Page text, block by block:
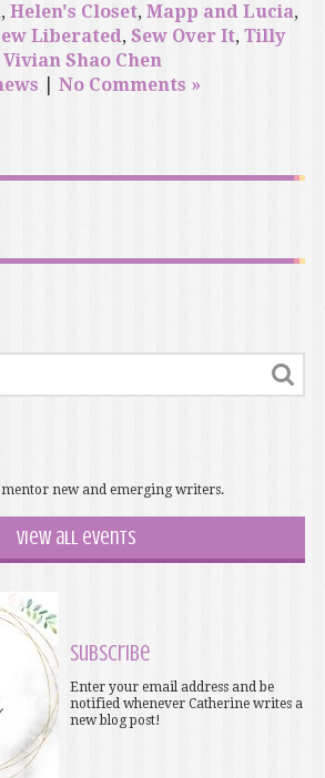
, Helen's Closet, Mapp and Lucia,
Liberated, Sew Over It, Tilly
Vivian Shao Chen
No Comments »
mentor new and emerging writers.
View all events
Subscribe
Enter your email address and be
notified whenever Catherine writes a
new blog post!